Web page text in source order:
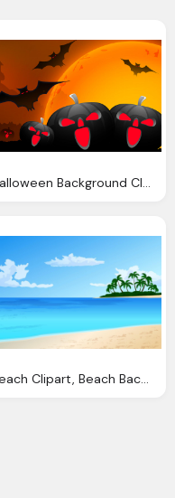
Halloween Background Clipart Clip Art
Beach Clipart, Beach Background Clipart Clip Art